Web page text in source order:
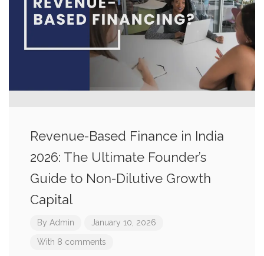
Revenue-Based Finance in India
2026: The Ultimate Founder’s
Guide to Non-Dilutive Growth
Capital
By Admin January 10, 2026
With 8 comments